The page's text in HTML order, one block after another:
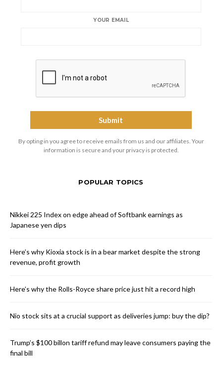
YOUR EMAIL
By opting in you agree to receive emails from us and our affiliates. Your
information is secure and your privacy is protected.
POPULAR TOPICS
Nikkei 225 Index on edge ahead of Softbank earnings as
Japanese yen dips
Here’s why Kioxia stock is in a bear market despite the strong
revenue, profit growth
Here’s why the Rolls-Royce share price just hit a record high
Nio stock sits at a crucial support as deliveries jump: buy the dip?
Trump’s $100 billon tariff refund may leave consumers paying the
final bill